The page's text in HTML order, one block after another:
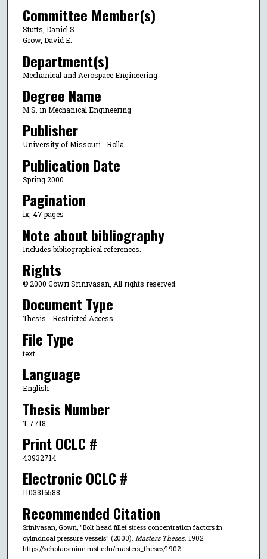
Committee Member(s)
Stutts, Daniel S.
Grow, David E.
Department(s)
Mechanical and Aerospace Engineering
Degree Name
M.S. in Mechanical Engineering
Publisher
University of Missouri--Rolla
Publication Date
Spring 2000
Pagination
ix, 47 pages
Note about bibliography
Includes bibliographical references.
Rights
© 2000 Gowri Srinivasan, All rights reserved.
Document Type
Thesis - Restricted Access
File Type
text
Language
English
Thesis Number
T 7718
Print OCLC #
43932714
Electronic OCLC #
1103316588
Recommended Citation
Srinivasan, Gowri, "Bolt head fillet stress concentration factors in
cylindrical pressure vessels" (2000). Masters Theses. 1902.
https://scholarsmine.mst.edu/masters_theses/1902